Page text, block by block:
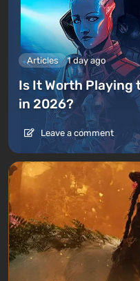
Articles 1 day ago
Is It Worth Playing
in 2026?
Leave a comment